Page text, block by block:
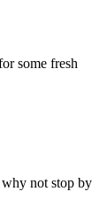
some fresh
not stop by